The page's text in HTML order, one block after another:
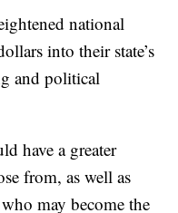
national
into their state’s
and political
have a greater
from, as well as
may become the